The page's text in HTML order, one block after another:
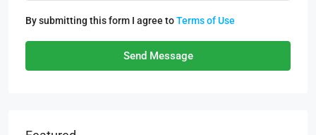
By submitting this form I agree toTerms of Use
Send Message